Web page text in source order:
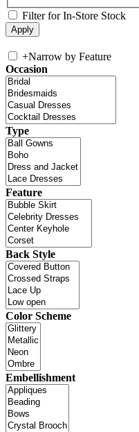
Filter for In-Store Stock
+Narrow by Feature
Occasion
Type
Feature
Back Style
Color Scheme
Embellishment